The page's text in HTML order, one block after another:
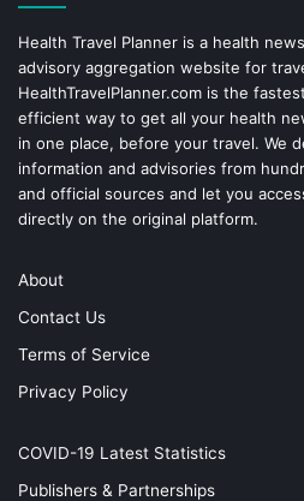
Health Travel Planner is a health
advisory aggregation website for
HealthTravelPlanner.com is the
efficient way to get all your health
in one place, before your travel. We
information and advisories from
and official sources and let you
directly on the original platform.
About
Contact Us
Terms of Service
Privacy Policy
COVID-19 Latest Statistics
Publishers & Partnerships